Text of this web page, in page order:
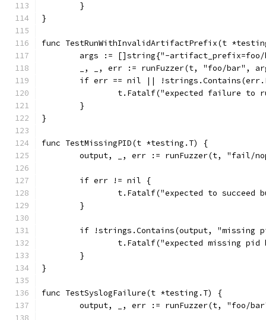
	}
}
func TestRunWithInvalidArtifactPrefix(t
args := []string{"-
_, _, err := runFuzzer(t, "foo/bar",
if err == nil ||
t.Fatalf("expected failure to
	}
}
func TestMissingPID(t *testing.T) {
output, _, err := runFuzzer(t, "fail/
	if err != nil {
t.Fatalf("expected to succeed
	}
if !strings.Contains(output, "missing
t.Fatalf("expected missing
	}
}
func TestSyslogFailure(t *testing.T) {
output, _, err := runFuzzer(t, "foo/